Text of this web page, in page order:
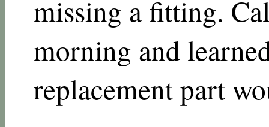
missing a fitting.
morning and
replacement part